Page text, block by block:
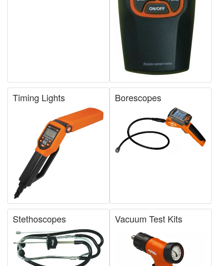
Timing Lights Borescopes
Stethoscopes Vacuum Test Kits